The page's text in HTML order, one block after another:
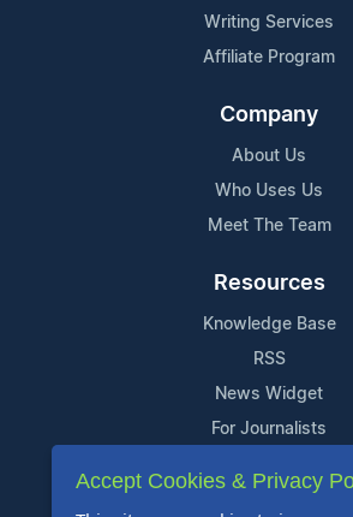
Writing Services
Affiliate Program
Company
About Us
Who Uses Us
Meet The Team
Resources
Knowledge Base
RSS
News Widget
For Journalists
Support
Accept Cookies & Privacy